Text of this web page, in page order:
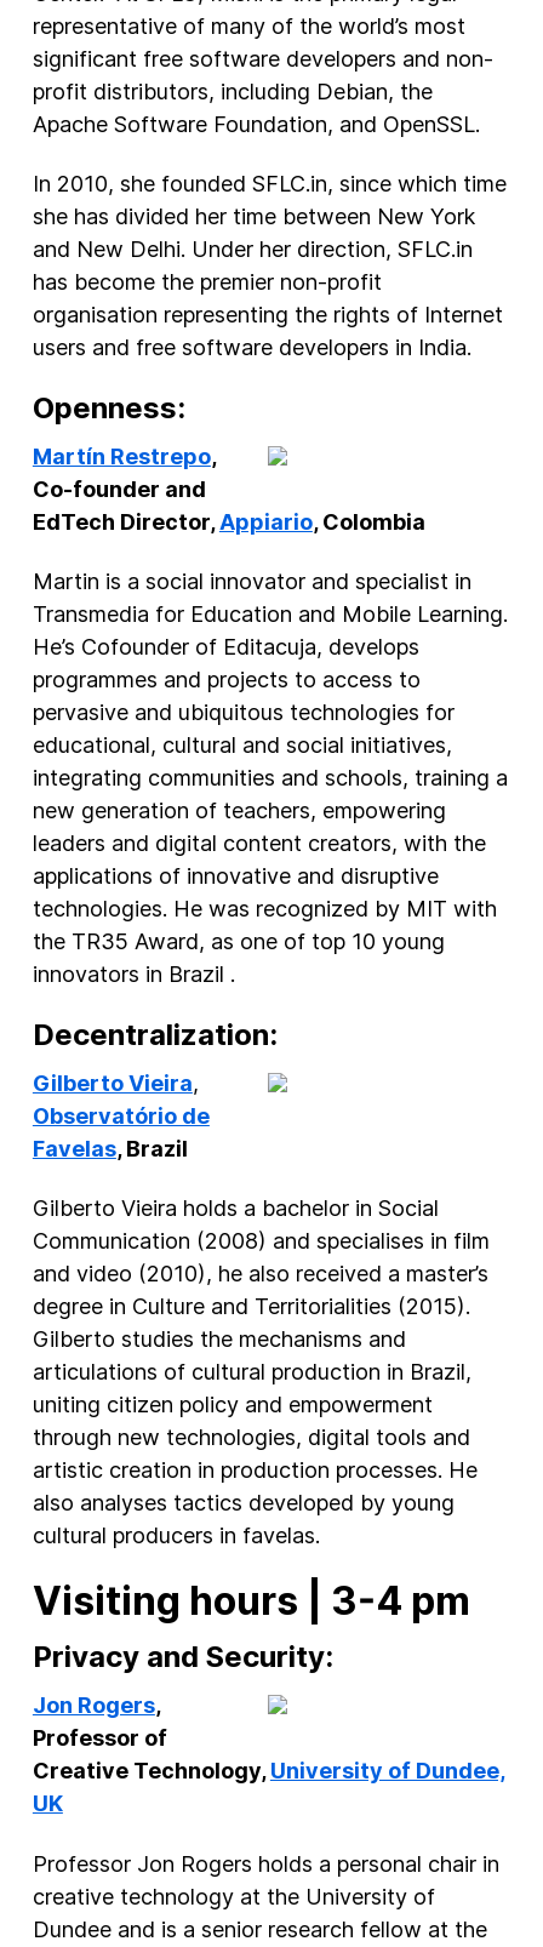
representative of many of the world’s most
significant free software developers and non-
profit distributors, including Debian, the
Apache Software Foundation, and OpenSSL.
In 2010, she founded SFLC.in, since which time
she has divided her time between New York
and New Delhi. Under her direction, SFLC.in
has become the premier non-profit
organisation representing the rights of Internet
users and free software developers in India.
Openness:
Martín Restrepo,
Co-founder and
EdTech Director,Appiario, Colombia
Martin is a social innovator and specialist in
Transmedia for Education and Mobile Learning.
He’s Cofounder of Editacuja, develops
programmes and projects to access to
pervasive and ubiquitous technologies for
educational, cultural and social initiatives,
integrating communities and schools, training a
new generation of teachers, empowering
leaders and digital content creators, with the
applications of innovative and disruptive
technologies. He was recognized by MIT with
the TR35 Award, as one of top 10 young
innovators in Brazil .
Decentralization:
Gilberto Vieira,
Observatório de
Favelas, Brazil
Gilberto Vieira holds a bachelor in Social
Communication (2008) and specialises in film
and video (2010), he also received a master’s
degree in Culture and Territorialities (2015).
Gilberto studies the mechanisms and
articulations of cultural production in Brazil,
uniting citizen policy and empowerment
through new technologies, digital tools and
artistic creation in production processes. He
also analyses tactics developed by young
cultural producers in favelas.
Visiting hours | 3-4 pm
Privacy and Security:
Jon Rogers,
Professor of
Creative Technology,University of Dundee,
UK
Professor Jon Rogers holds a personal chair in
creative technology at the University of
Dundee and is a senior research fellow at the